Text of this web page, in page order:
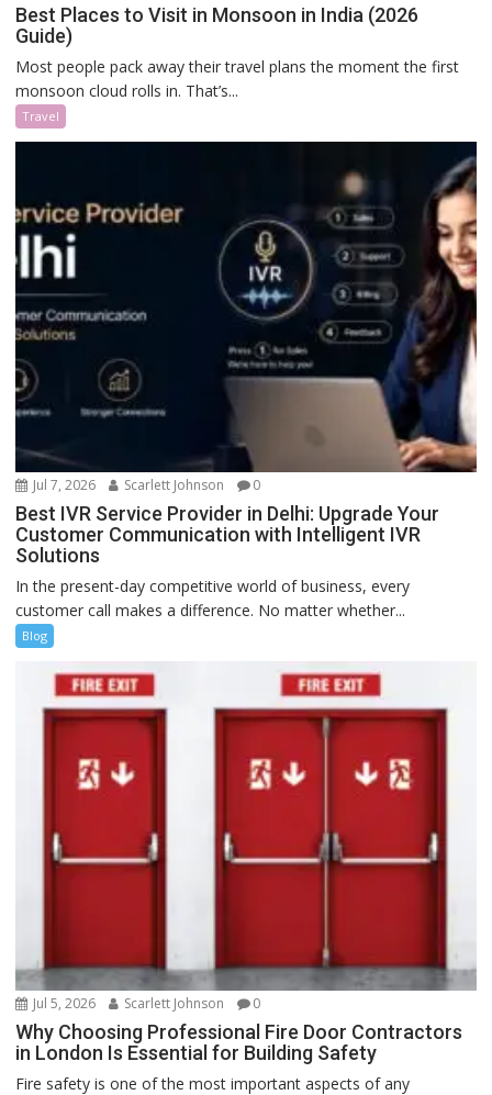
Best Places to Visit in Monsoon in India (2026
Guide)
Most people pack away their travel plans the moment the first
monsoon cloud rolls in. That’s...
Travel
Jul 7, 2026 Scarlett Johnson 0
Best IVR Service Provider in Delhi: Upgrade Your
Customer Communication with Intelligent IVR
Solutions
In the present-day competitive world of business, every
customer call makes a difference. No matter whether...
Blog
Jul 5, 2026 Scarlett Johnson 0
Why Choosing Professional Fire Door Contractors
in London Is Essential for Building Safety
Fire safety is one of the most important aspects of any